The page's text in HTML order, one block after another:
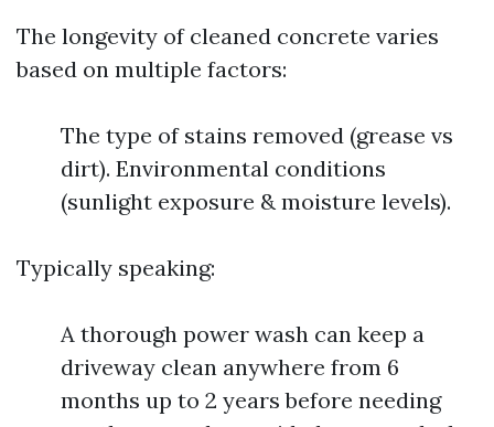
The longevity of cleaned concrete varies
based on multiple factors:
The type of stains removed (grease vs
dirt). Environmental conditions
(sunlight exposure & moisture levels).
Typically speaking:
A thorough power wash can keep a
driveway clean anywhere from 6
months up to 2 years before needing